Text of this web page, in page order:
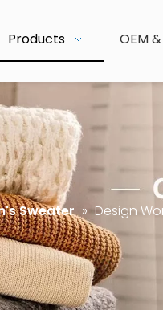
Products OEM
Sweater » Design